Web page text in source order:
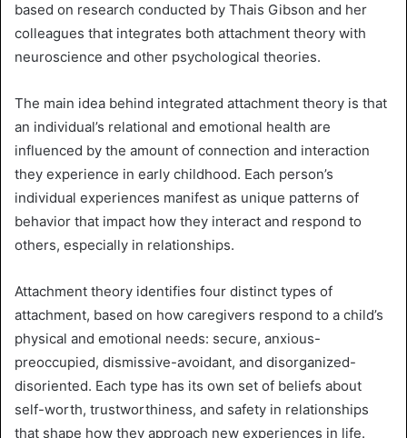
based on research conducted by Thais Gibson and her
colleagues that integrates both attachment theory with
neuroscience and other psychological theories.
The main idea behind integrated attachment theory is that
an individual’s relational and emotional health are
influenced by the amount of connection and interaction
they experience in early childhood. Each person’s
individual experiences manifest as unique patterns of
behavior that impact how they interact and respond to
others, especially in relationships.
Attachment theory identifies four distinct types of
attachment, based on how caregivers respond to a child’s
physical and emotional needs: secure, anxious-
preoccupied, dismissive-avoidant, and disorganized-
disoriented. Each type has its own set of beliefs about
self-worth, trustworthiness, and safety in relationships
that shape how they approach new experiences in life.